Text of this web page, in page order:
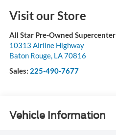
Visit our Store
All Star Pre-Owned Supercenter
10313 Airline Highway
Baton Rouge, LA70816
Sales: 225-490-7677
Vehicle Information